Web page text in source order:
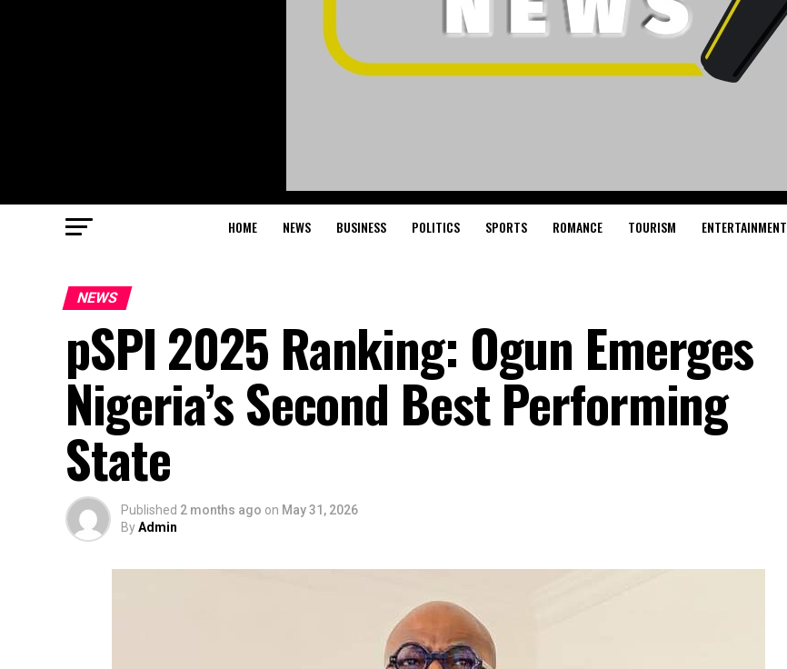
HOME NEWS BUSINESS POLITICS SPORTS ROMANCE TOURISM ENTERTAINMENT
NEWS
pSPI 2025 Ranking: Ogun Emerges
Nigeria’s Second Best Performing
State
Published 2 months ago on May 31, 2026
ByAdmin